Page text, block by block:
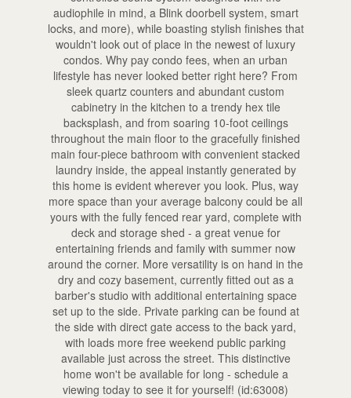
audiophile in mind, a Blink doorbell system, smart
locks, and more), while boasting stylish finishes that
wouldn't look out of place in the newest of luxury
condos. Why pay condo fees, when an urban
lifestyle has never looked better right here? From
sleek quartz counters and abundant custom
cabinetry in the kitchen to a trendy hex tile
backsplash, and from soaring 10-foot ceilings
throughout the main floor to the gracefully finished
main four-piece bathroom with convenient stacked
laundry inside, the appeal instantly generated by
this home is evident wherever you look. Plus, way
more space than your average balcony could be all
yours with the fully fenced rear yard, complete with
deck and storage shed - a great venue for
entertaining friends and family with summer now
around the corner. More versatility is on hand in the
dry and cozy basement, currently fitted out as a
barber's studio with additional entertaining space
set up to the side. Private parking can be found at
the side with direct gate access to the back yard,
with loads more free weekend public parking
available just across the street. This distinctive
home won't be available for long - schedule a
viewing today to see it for yourself! (id:63008)